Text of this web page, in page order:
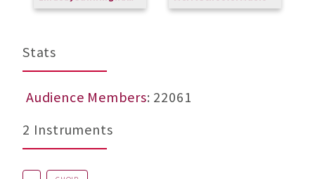
Stats
Audience Members: 22061
2 Instruments